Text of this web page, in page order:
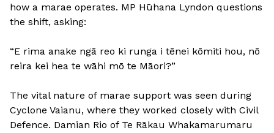
how a marae operates. MP Hūhana Lyndon questions
the shift, asking:
“E rima anake ngā reo ki runga i tēnei kōmiti hou, nō
reira kei hea te wāhi mō te Māori?”
The vital nature of marae support was seen during
Cyclone Vaianu, where they worked closely with Civil
Defence. Damian Rio of Te Rākau Whakamarumaru